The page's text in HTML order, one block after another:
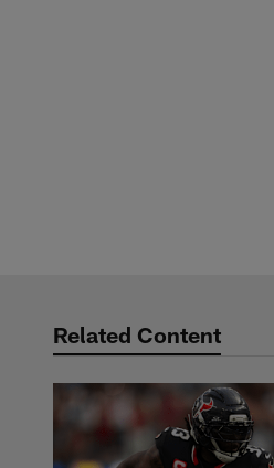
Related Content